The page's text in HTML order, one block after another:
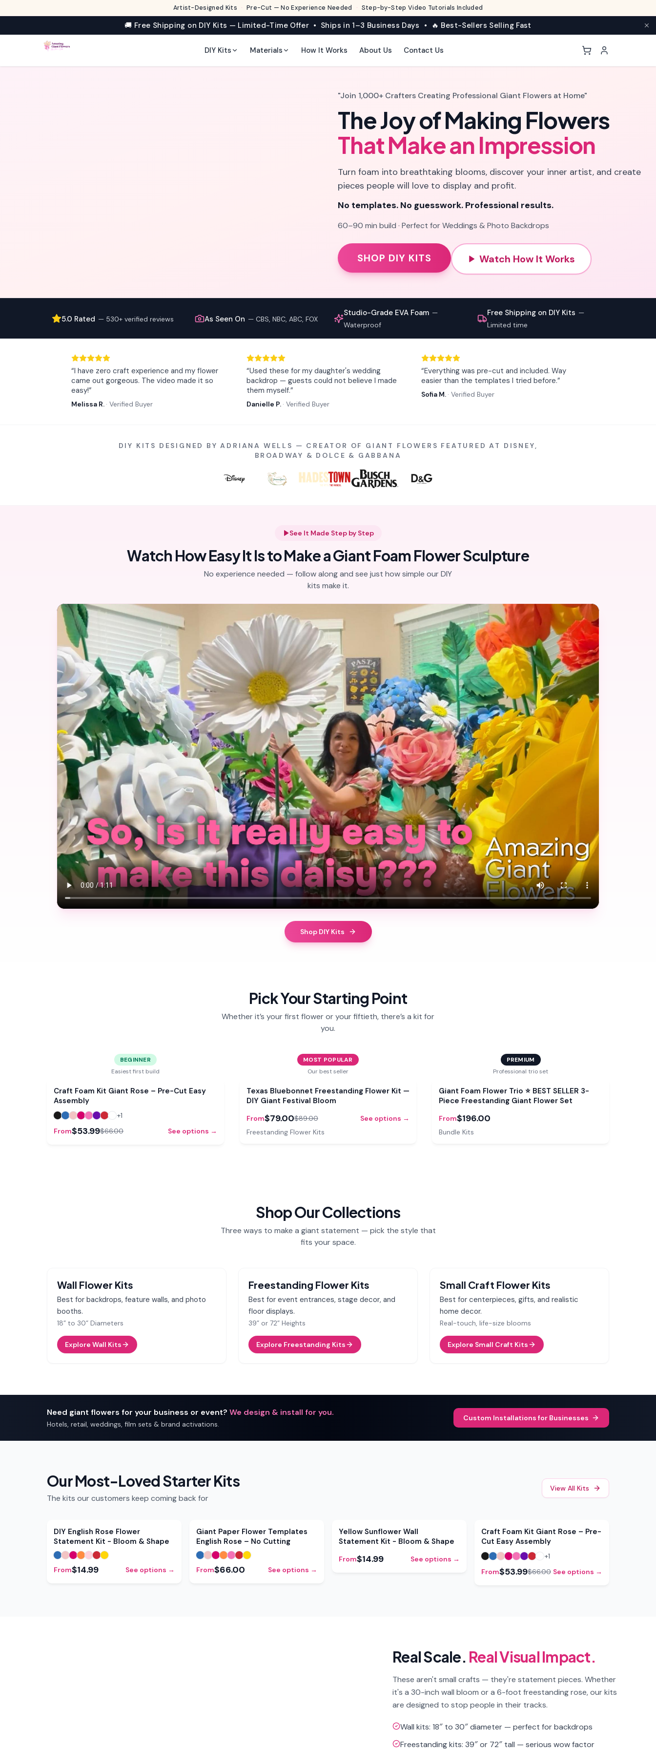
Artist-Designed Kits · Pre-Cut — No Experience Needed · Step-by-Step Video Tutorials Included
🚚 Free Shipping on DIY Kits — Limited-Time Offer • Ships in 1–3 Business Days • 🔥 Best-Sellers Selling Fast
DIY Kits Materials How It Works About Us Contact Us
✦
"Join 1,000+ Crafters Creating Professional Giant Flowers at Home"
The Joy of Making Flowers
That Make an Impression
Turn foam into breathtaking blooms, discover your inner artist, and create
pieces people will love to display and profit.
No templates. No guesswork. Professional results.
60–90 min build · Perfect for Weddings & Photo Backdrops
SHOP DIY KITS Watch How It Works
5.0 Rated — 530+ verified reviews As Seen On — CBS, NBC, ABC, FOX
Studio-Grade EVA Foam —
Waterproof
Free Shipping on DIY Kits —
Limited time
“I have zero craft experience and my flower
came out gorgeous. The video made it so
easy!”
Melissa R. · Verified Buyer
“Used these for my daughter's wedding
backdrop — guests could not believe I made
them myself.”
Danielle P. · Verified Buyer
“Everything was pre-cut and included. Way
easier than the templates I tried before.”
Sofia M. ·Verified Buyer
DIY KITS DESIGNED BY ADRIANA WELLS — CREATOR OF GIANT FLOWERS FEATURED AT DISNEY,
BROADWAY & DOLCE & GABBANA
See It Made Step by Step
Watch How Easy It Is to Make a Giant Foam Flower Sculpture
No experience needed — follow along and see just how simple our DIY
kits make it.
Shop DIY Kits
Pick Your Starting Point
Whether it’s your first flower or your fiftieth, there’s a kit for
you.
BEGINNER
Easiest first build
Sale
Craft Foam Kit Giant Rose – Pre-Cut Easy
Assembly
+1
From$53.99$66.00 See options →
MOST POPULAR
Our best seller
Sale
Texas Bluebonnet Freestanding Flower Kit —
DIY Giant Festival Bloom
From$79.00$89.00
See options →
Freestanding Flower Kits
PREMIUM
Professional trio set
Bundle
Giant Foam Flower Trio ⭐ BEST SELLER 3-
Piece Freestanding Giant Flower Set
From$196.00
Bundle Kits
Shop Our Collections
Three ways to make a giant statement — pick the style that
fits your space.
Wall Flower Kits
Best for backdrops, feature walls, and photo
booths.
18” to 30” Diameters
Explore Wall Kits
Freestanding Flower Kits
Best for event entrances, stage decor, and
floor displays.
39” or 72” Heights
Explore Freestanding Kits
Small Craft Flower Kits
Best for centerpieces, gifts, and realistic
home decor.
Real-touch, life-size blooms
Explore Small Craft Kits
Need giant flowers for your business or event? We design & install for you.
Hotels, retail, weddings, film sets & brand activations.
Custom Installations for Businesses
Our Most-Loved Starter Kits
The kits our customers keep coming back for
View All Kits
DIY English Rose Flower
Statement Kit - Bloom & Shape
From$14.99 See options →
Giant Paper Flower Templates
English Rose – No Cutting
From$66.00 See options →
Yellow Sunflower Wall
Statement Kit - Bloom & Shape
From$14.99 See options →
Sale
Craft Foam Kit Giant Rose – Pre-
Cut Easy Assembly
+1
From$53.99$66.00 See options →
Real Scale. Real Visual Impact.
These aren't small crafts — they're statement pieces. Whether
it's a 30-inch wall bloom or a 6-foot freestanding rose, our kits
are designed to stop people in their tracks.
Wall kits: 18″ to 30″ diameter — perfect for backdrops
Freestanding kits: 39″ or 72″ tall — serious wow factor